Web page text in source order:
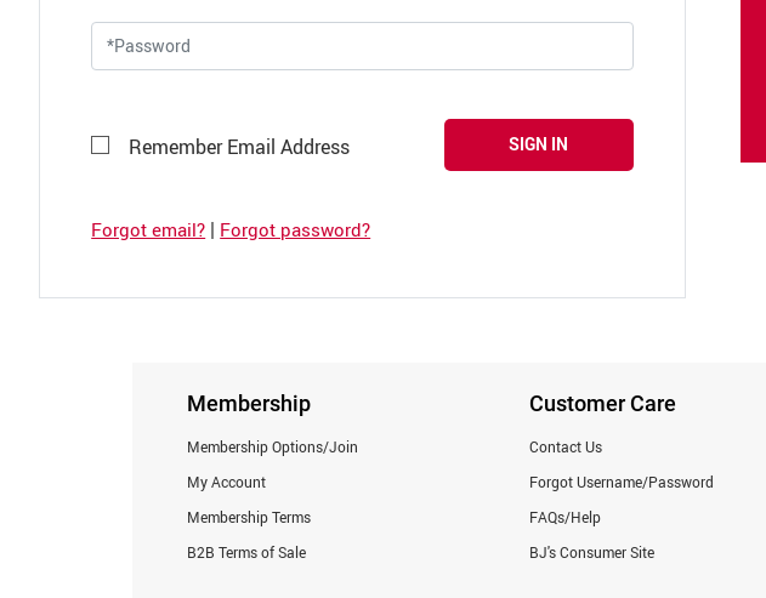
Remember Email Address SIGN IN
Forgot email? | Forgot password?
Membership
Membership Options/Join
My Account
Membership Terms
B2B Terms of Sale
Customer Care
Contact Us
Forgot Username/Password
FAQs/Help
BJ's Consumer Site